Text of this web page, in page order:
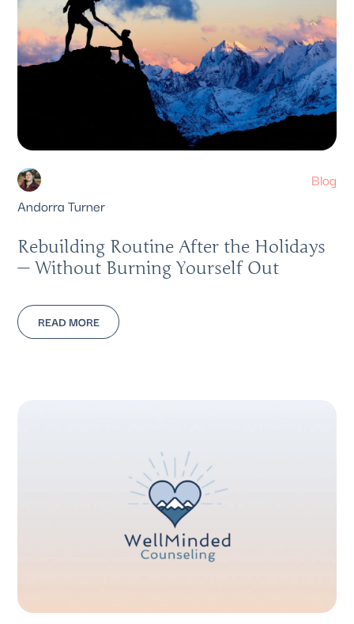
Andorra Turner
Blog
Rebuilding Routine After the Holidays
— Without Burning Yourself Out
READ MORE